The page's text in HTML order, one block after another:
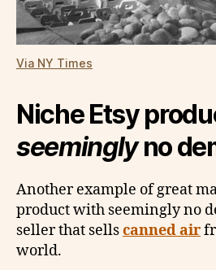
Via NY Times
Niche Etsy
seeminglyno
Another example of great
product with seemingly no
seller that sellscanned air
world.